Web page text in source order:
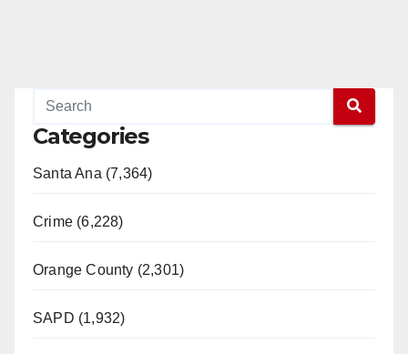
Categories
Santa Ana (7,364)
Crime (6,228)
Orange County (2,301)
SAPD (1,932)